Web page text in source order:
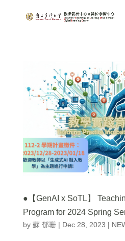
●【GenAI x SoTL】
Program for 2024 Spring
by 蘇 郁珊| Dec 28, 2023 |